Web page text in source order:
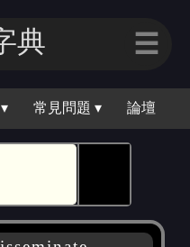
典 ☰
常見問題 ▾ 論壇